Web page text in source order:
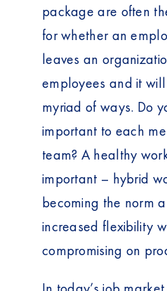
package are often
for whether an
leaves an
employees and it
myriad of ways. Do
important to each
team? A healthy
important – hybrid
becoming the norm
increased flexibility
compromising on